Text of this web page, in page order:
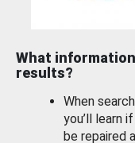
What
results?
When
you’ll learn
be repaired